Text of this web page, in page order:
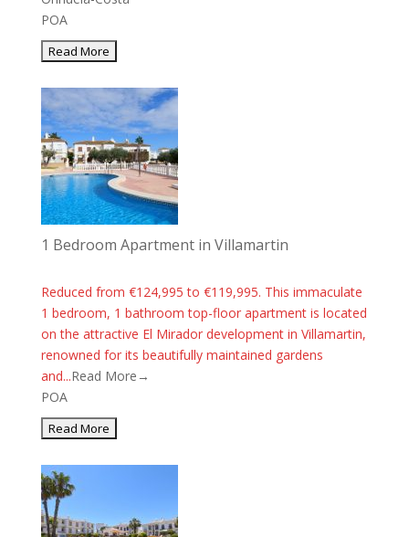
POA
1 Bedroom Apartment in Villamartin
Reduced from €124,995 to €119,995. This immaculate
1 bedroom, 1 bathroom top-floor apartment is located
on the attractive El Mirador development in Villamartin,
renowned for its beautifully maintained gardens
and...Read More→
POA